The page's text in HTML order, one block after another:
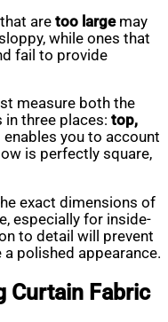
are too largemay
while ones that
fail to provide
measure both the
three places: top,
enables you to account
is perfectly square,
exact dimensions of
especially for inside-
to detail will prevent
polished appearance.
Curtain Fabric